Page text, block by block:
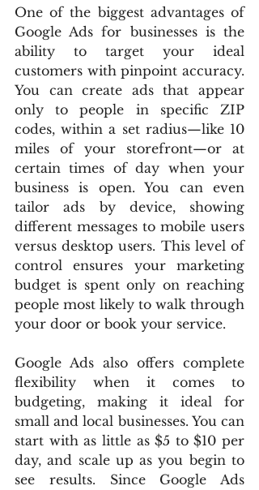
One of the biggest advantages of
Google Ads for businesses is the
ability to target your ideal
customers with pinpoint accuracy.
You can create ads that appear
only to people in specific ZIP
codes, within a set radius—like 10
miles of your storefront—or at
certain times of day when your
business is open. You can even
tailor ads by device, showing
different messages to mobile users
versus desktop users. This level of
control ensures your marketing
budget is spent only on reaching
people most likely to walk through
your door or book your service.
Google Ads also offers complete
flexibility when it comes to
budgeting, making it ideal for
small and local businesses. You can
start with as little as $5 to $10 per
day, and scale up as you begin to
see results. Since Google Ads